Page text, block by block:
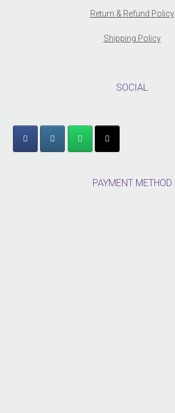
Return & Refund Policy
Shipping Policy
SOCIAL
PAYMENT METHOD